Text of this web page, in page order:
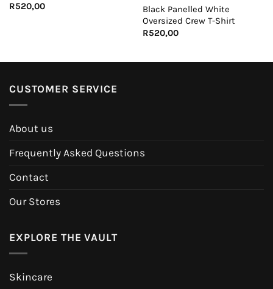
R520,00
Black Panelled White
Oversized Crew T-Shirt
R520,00
CUSTOMER SERVICE
About us
Frequently Asked Questions
Contact
Our Stores
EXPLORE THE VAULT
Skincare